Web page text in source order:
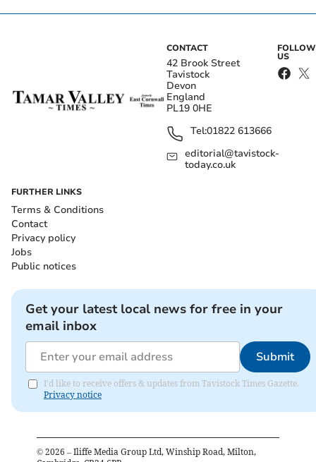
CONTACT
42 Brook Street
Tavistock
Devon
England
PL19 0HE
Tel:01822 613666
editorial@tavistock-
today.co.uk
FOLLOW
US
FURTHER LINKS
Terms & Conditions
Contact
Privacy policy
Jobs
Public notices
Get your latest local news for free in your
email inbox
Submit
I'd like to receive offers & updates from Tavistock Times Gazette.
Privacy notice
© 2026 – Iliffe Media Group Ltd, Winship Road, Milton,